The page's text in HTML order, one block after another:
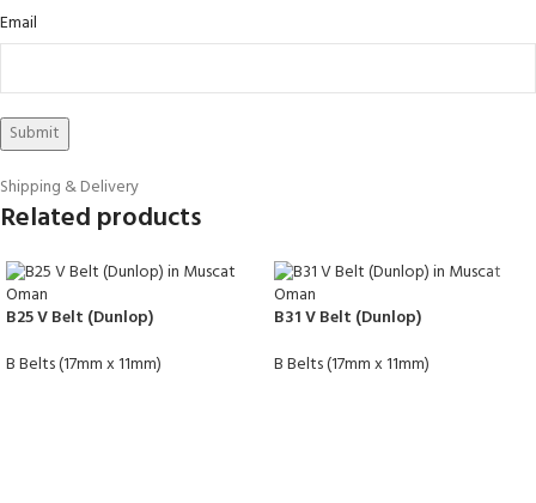
Email
Shipping & Delivery
Related products
B25 V Belt (Dunlop)
B Belts (17mm x 11mm)
B31 V Belt (Dunlop)
B Belts (17mm x 11mm)